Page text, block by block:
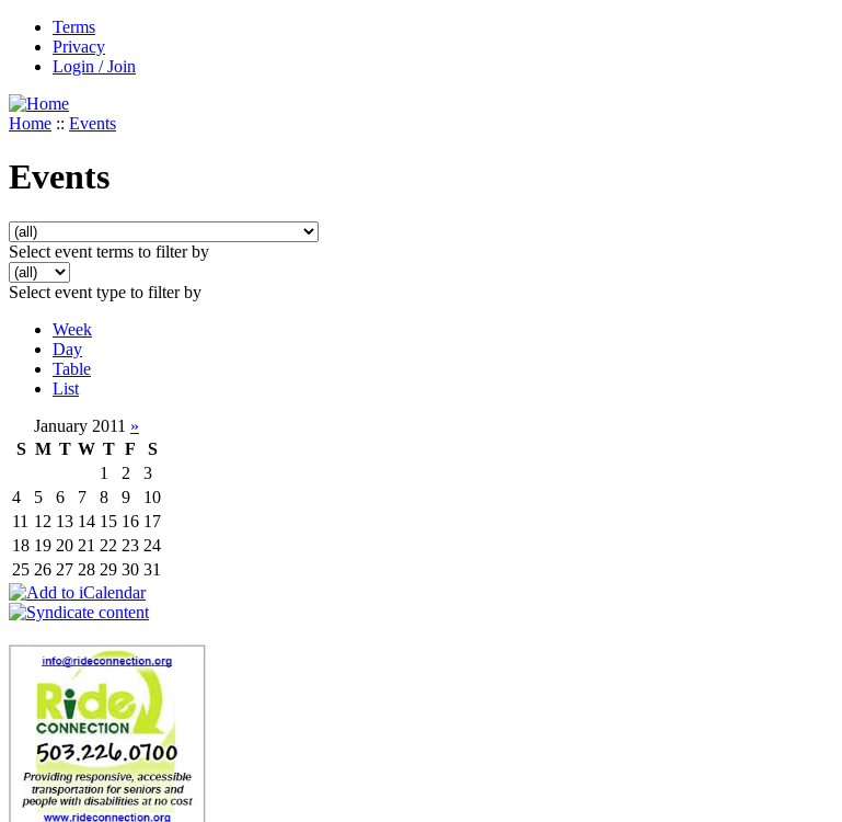
Terms
Privacy
Login / Join
Home :: Events
Events
Select event terms to filter by
Select event type to filter by
Week
Day
Table
List
January 2011 »
S M T W T F
S
1
2
3
4
5 6 7 8 9
10
11 12 13 14 15 16 17
18 19 20 21 22 23 24
25 26 27 28 29 30 31